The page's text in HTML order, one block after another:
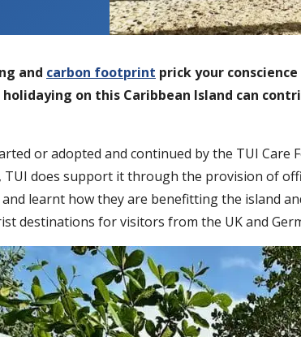
and carbon footprint prick your
on this Caribbean Island can
or adopted and continued by the TUI
does support it through the provision of
learnt how they are benefitting the island
destinations for visitors from the UK and